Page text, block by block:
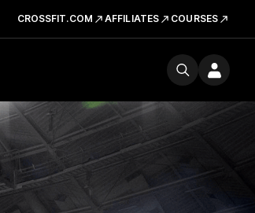
CROSSFIT.COM AFFILIATES COURSES